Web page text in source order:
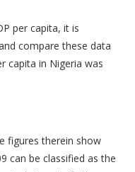
per capita, it is
compare these data
capita in Nigeria was
figures therein show
can be classified as the